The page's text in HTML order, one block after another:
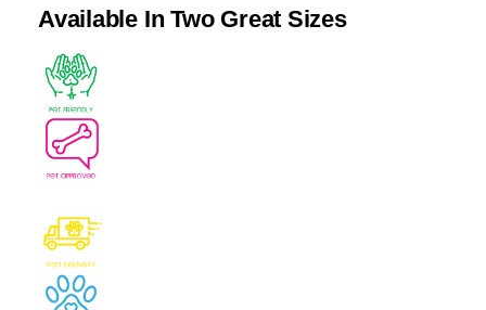
Available In Two Great Sizes